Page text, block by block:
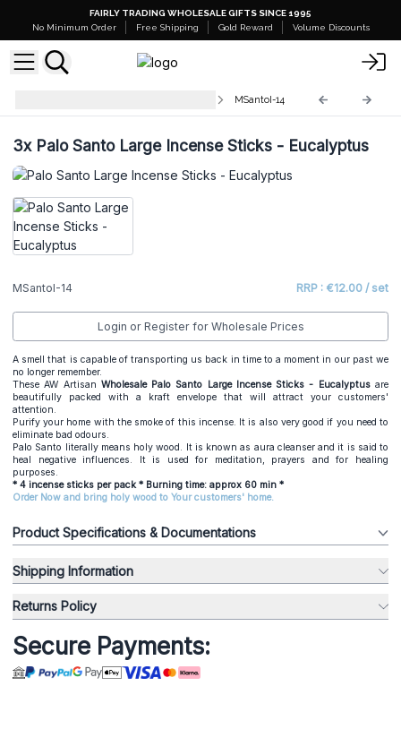
FAIRLY TRADING WHOLESALE GIFTS SINCE 1995
No Minimum Order
Free Shipping Gold Reward Volume Discounts
MSantoI-14
3xPalo Santo Large Incense Sticks - Eucalyptus
MSantoI-14 RRP : €12.00 / set
Login or Register for Wholesale Prices
A smell that is capable of transporting us back in time to a moment in our past we
no longer remember.
These AW Artisan Wholesale Palo Santo Large Incense Sticks - Eucalyptusare
beautifully packed with a kraft envelope that will attract your customers'
attention.
Purify your home with the smoke of this incense. It is also very good if you need to
eliminate bad odours.
Palo Santo literally means holy wood. It is known as aura cleanser and it is said to
heal negative influences. It is used for meditation, prayers and for healing
purposes.
* 4 incense sticks per pack * Burning time: approx 60 min *
Order Now and bring holy wood to Your customers' home.
Product Specifications & Documentations
Shipping Information
Returns Policy
Secure Payments: